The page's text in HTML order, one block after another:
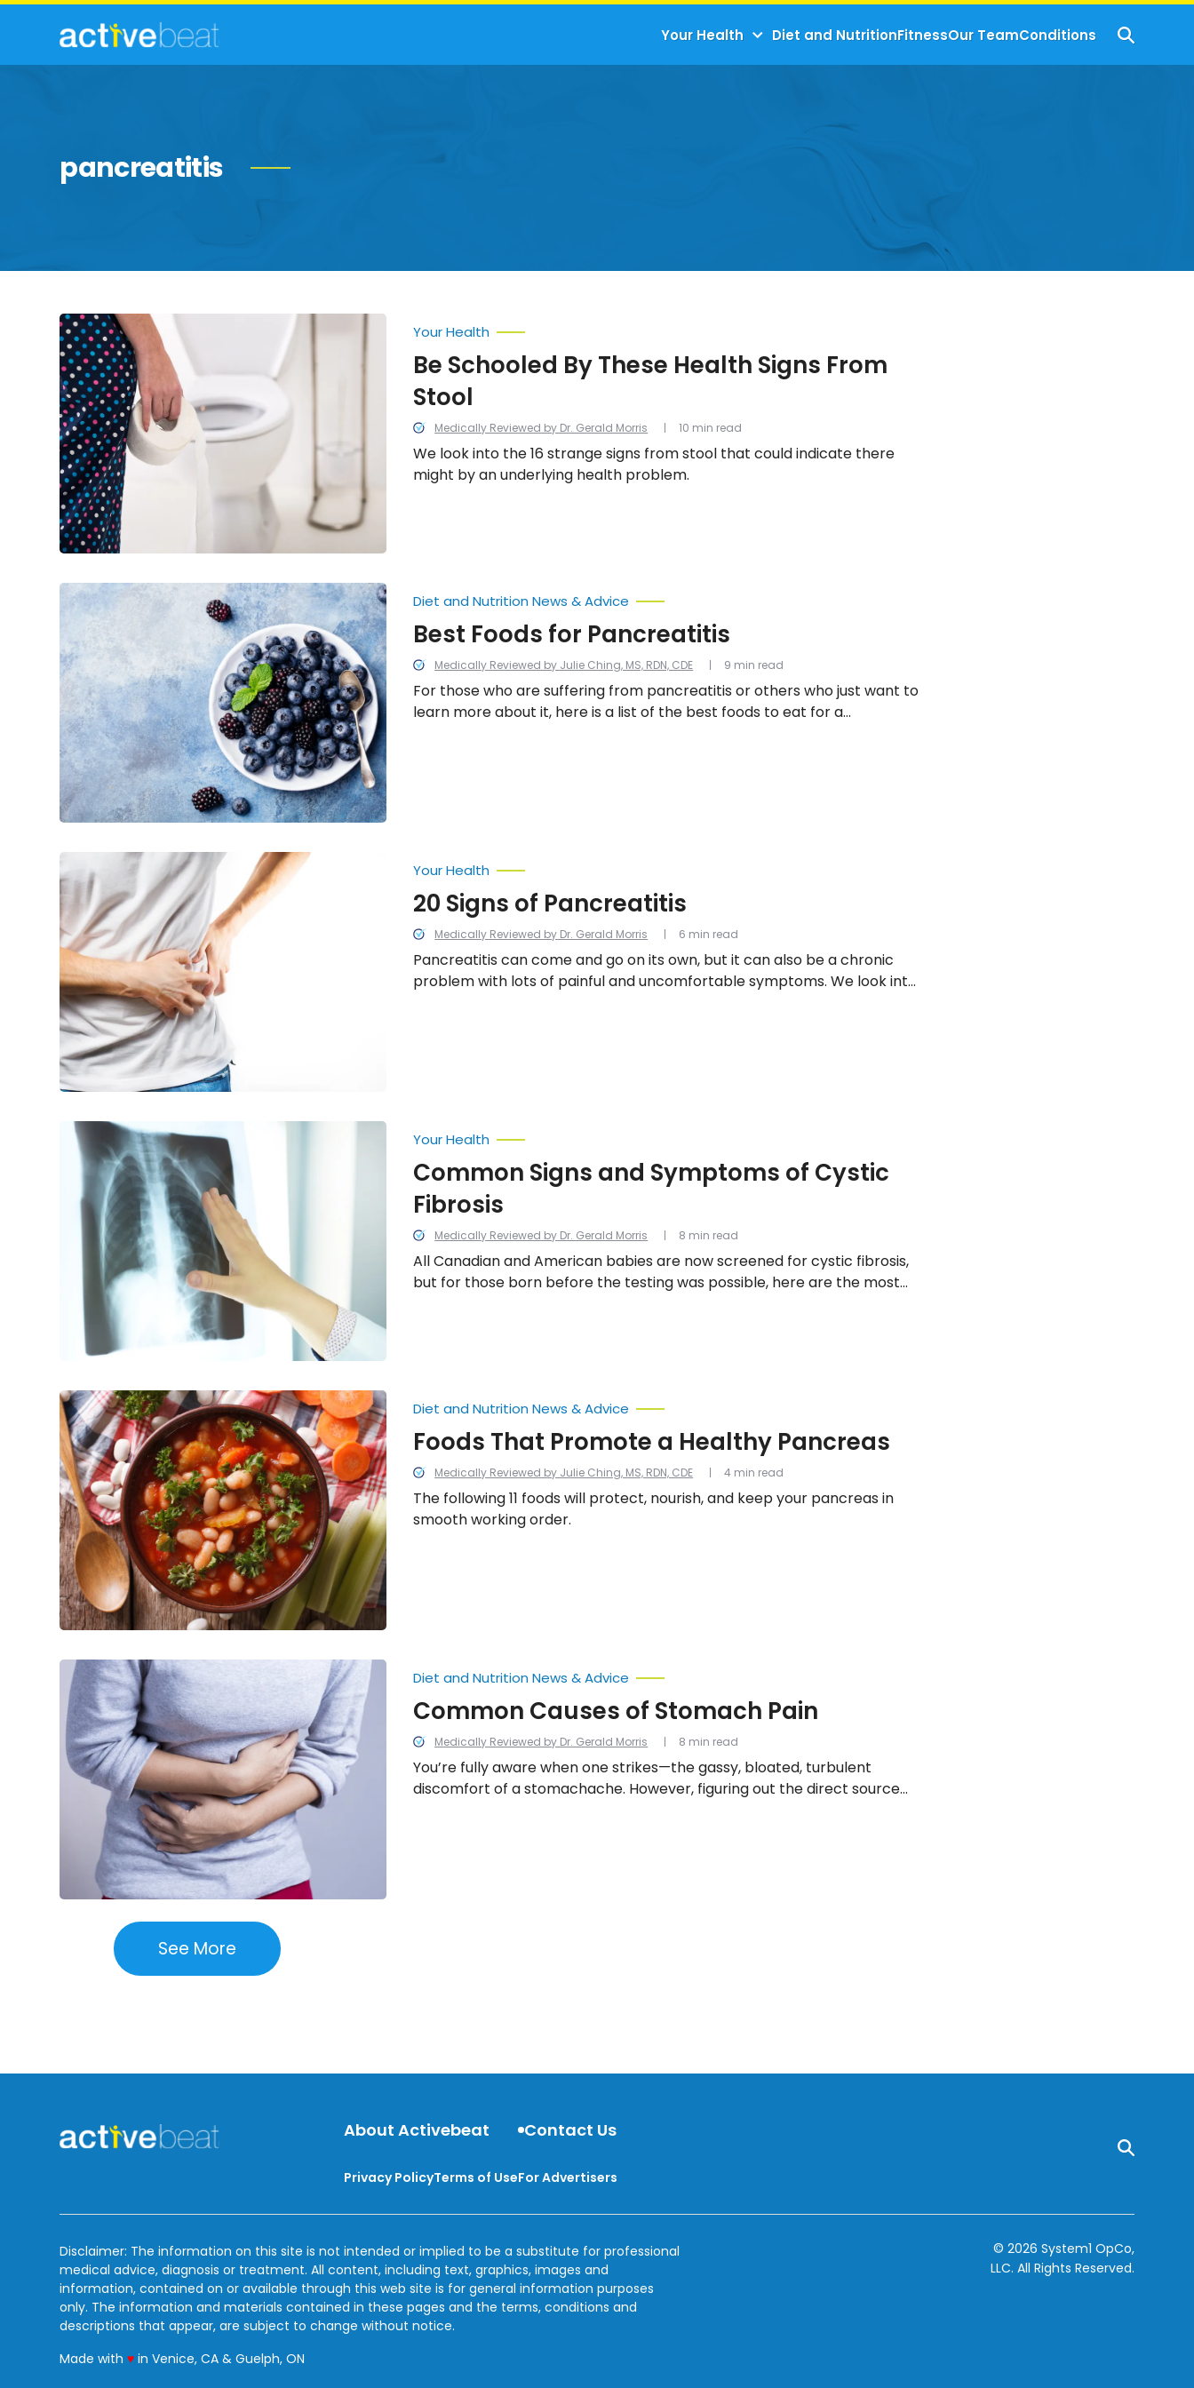
Your Health Diet and NutritionFitnessOur TeamConditions
pancreatitis
Be
Schooled
By
These
Health
Signs
From
Stool Medically Reviewed by Dr. Gerald Morris
Your Health
Be Schooled By These Health Signs From
Stool
We look into the 16 strange signs from stool that could indicate there
might by an underlying health problem.
10 min read
Best
Foods
Pancreatitis
Medically Reviewed by Julie Ching, MS, RDN, CDE
Diet and Nutrition News & Advice
Best Foods for Pancreatitis
For those who are suffering from pancreatitis or others who just want to
learn more about it, here is a list of the best foods to eat for a
9 min read
20
Signs
of
Pancreatitis
Medically Reviewed by Dr. Gerald Morris
Your Health
20 Signs of Pancreatitis
Pancreatitis can come and go on its own, but it can also be a chronic
problem with lots of painful and uncomfortable symptoms. We look into
6 min read
Common
Signs
and
Symptoms
Cystic
Fibrosis
Medically Reviewed by Dr. Gerald Morris
Your Health
Common Signs and Symptoms of Cystic
Fibrosis
All Canadian and American babies are now screened for cystic fibrosis,
but for those born before the testing was possible, here are the most
8 min read
Foods
That
Promote
a
Healthy
Pancreas Medically Reviewed by Julie Ching, MS, RDN, CDE
Diet and Nutrition News & Advice
Foods That Promote a Healthy Pancreas
The following 11 foods will protect, nourish, and keep your pancreas in
smooth working order.
4 min read
Common
Causes
of
Stomach
Pain
Medically Reviewed by Dr. Gerald Morris
Diet and Nutrition News & Advice
Common Causes of Stomach Pain
You’re fully aware when one strikes—the gassy, bloated, turbulent
discomfort of a stomachache. However, figuring out the direct source
8 min read
See More
About Activebeat Contact Us
Privacy PolicyTerms of UseFor Advertisers
Disclaimer: The information on this site is not intended or implied to be a substitute for professional
medical advice, diagnosis or treatment. All content, including text, graphics, images and
information, contained on or available through this web site is for general information purposes
only. The information and materials contained in these pages and the terms, conditions and
descriptions that appear, are subject to change without notice.
Made with♥love
in Venice, CA & Guelph, ON
© 2026 System1 OpCo,
LLC. All Rights Reserved.